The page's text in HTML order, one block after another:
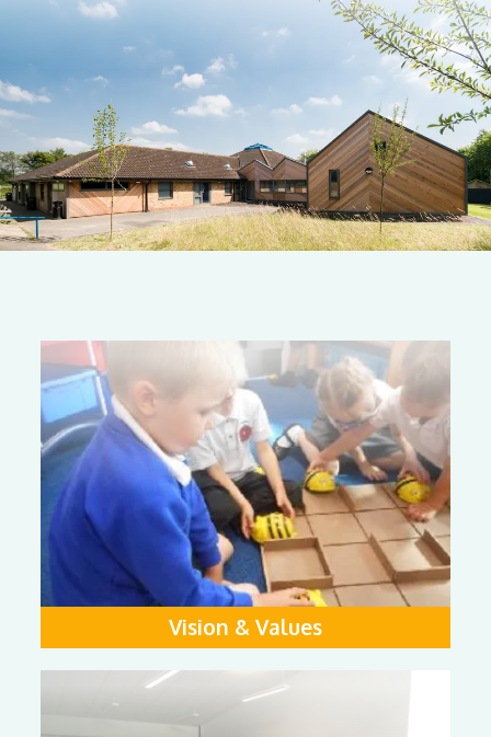
Vision & Values